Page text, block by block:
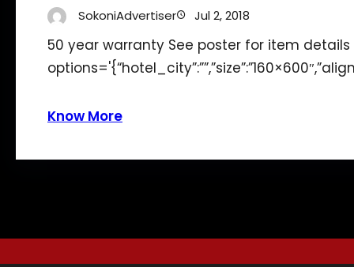
SokoniAdvertiser Jul 2, 2018
50 year warranty See poster for item
Know More